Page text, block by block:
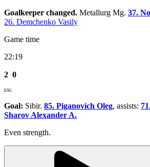
Goalkeeper changed. Metallurg Mg. 37.
26. Demchenko Vasily
Game time
22:19
2 0
ESG
Goal: Sibir. 85. Piganovich Oleg, assists:
Sharov Alexander A.
Even strength.